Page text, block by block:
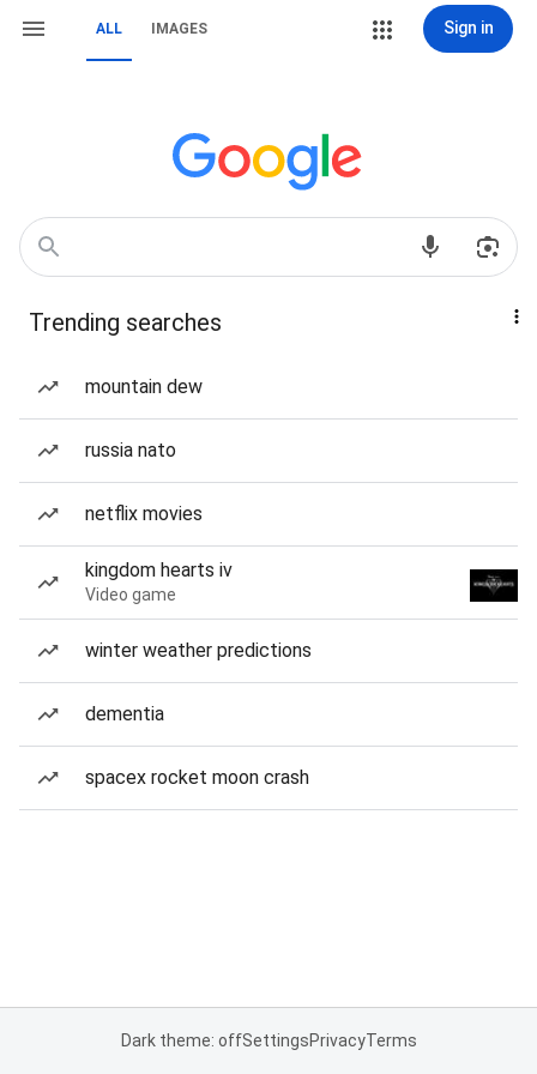
ALL IMAGES Sign in
Trending searches
mountain dew
russia nato
netflix movies
kingdom hearts iv
Video game
winter weather predictions
dementia
spacex rocket moon crash
Dark theme: offSettingsPrivacyTerms